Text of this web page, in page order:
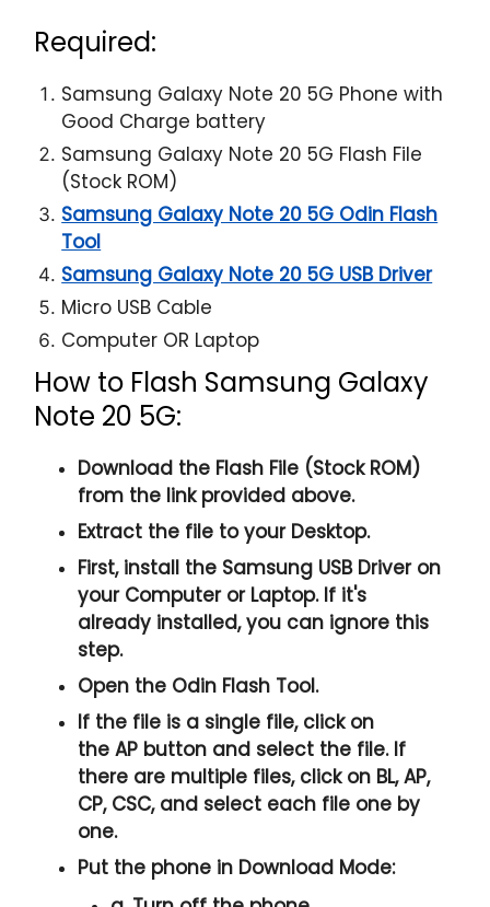
Required:
Samsung Galaxy Note 20 5G Phone with
Good Charge battery
Samsung Galaxy Note 20 5G Flash File
(Stock ROM)
Samsung Galaxy Note 20 5G Odin Flash
Tool
Samsung Galaxy Note 20 5G USB Driver
Micro USB Cable
Computer OR Laptop
How to Flash Samsung Galaxy
Note 20 5G:
Download the Flash File (Stock ROM)
from the link provided above.
Extract the file to your Desktop.
First, install the Samsung USB Driveron
your Computer or Laptop. If it's
already installed, you can ignore this
step.
Open the Odin Flash Tool.
If the file is a single file, click on
theAP button and select the file. If
there are multiple files, click on BL, AP,
CP, CSC, and select each file one by
one.
Put the phone in Download Mode: